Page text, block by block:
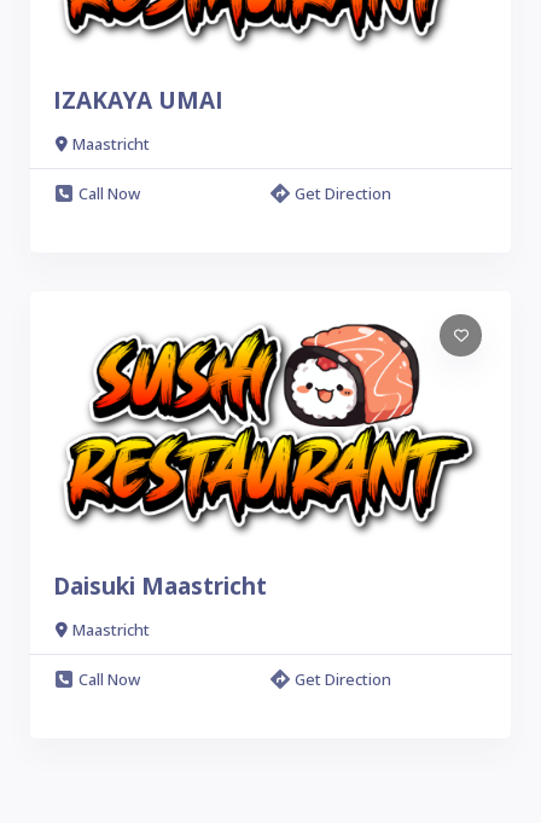
IZAKAYA UMAI
Maastricht
Call Now Get Direction
Daisuki Maastricht
Maastricht
Call Now Get Direction